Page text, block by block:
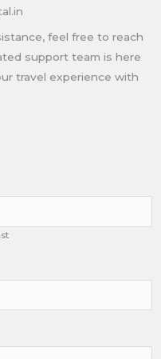
feel free to reach
support team is here
travel experience with